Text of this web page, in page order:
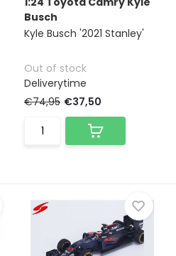
Busch
Kyle Busch '2021 Stanley'
Out of stock
Deliverytime
€74,95 €37,50